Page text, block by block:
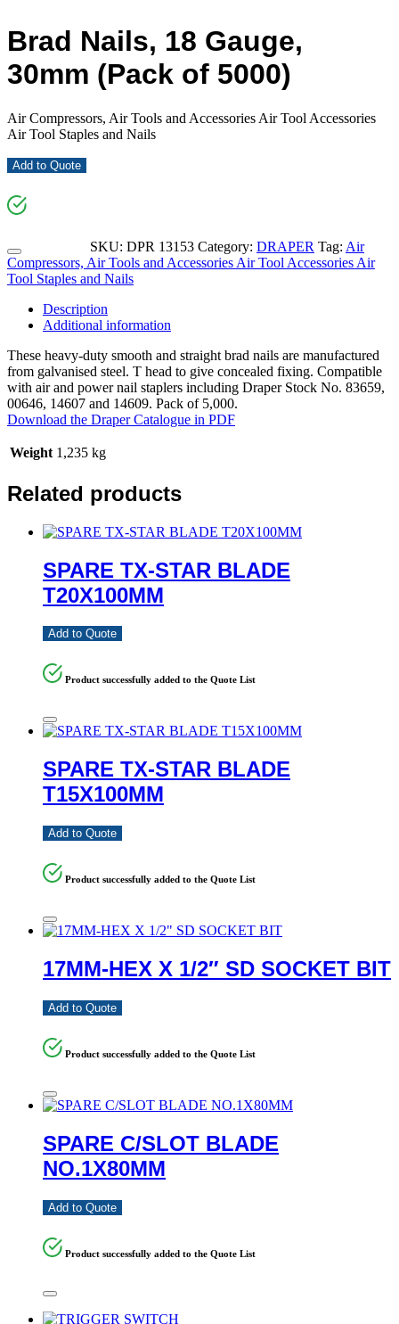
Brad Nails, 18 Gauge,
30mm (Pack of 5000)
Air Compressors, Air Tools and Accessories Air Tool Accessories
Air Tool Staples and Nails
Add to Quote
SKU: DPR 13153 Category: DRAPER Tag: Air
Compressors, Air Tools and Accessories Air Tool Accessories Air
Tool Staples and Nails
Description
Additional information
These heavy-duty smooth and straight brad nails are manufactured
from galvanised steel. T head to give concealed fixing. Compatible
with air and power nail staplers including Draper Stock No. 83659,
00646, 14607 and 14609. Pack of 5,000.
Download the Draper Catalogue in PDF
Weight 1,235 kg
Related products
SPARE TX-STAR BLADE
T20X100MM
Add to Quote
Product successfully added to the Quote List
SPARE TX-STAR BLADE
T15X100MM
Add to Quote
Product successfully added to the Quote List
17MM-HEX X 1/2″ SD SOCKET BIT
Add to Quote
Product successfully added to the Quote List
SPARE C/SLOT BLADE
NO.1X80MM
Add to Quote
Product successfully added to the Quote List